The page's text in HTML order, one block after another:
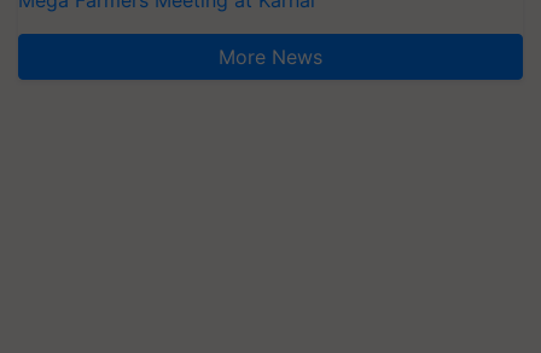
More News